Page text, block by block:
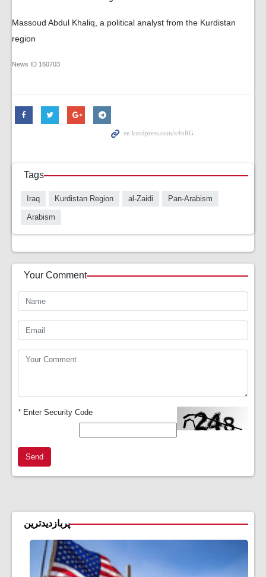
Massoud Abdul Khaliq, a political analyst from the Kurdistan
region
News ID 160703
Tags
Iraq Kurdistan Region al-Zaidi Pan-Arabism
Arabism
Your Comment
*Enter Security Code
Send
پربازدیدترین